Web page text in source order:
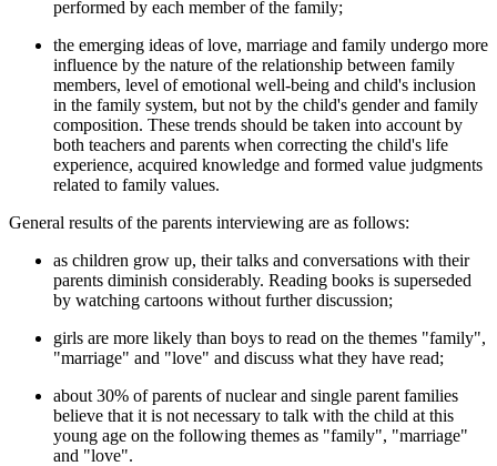
performed by each member of the family;
the emerging ideas of love, marriage and family undergo more
influence by the nature of the relationship between family
members, level of emotional well-being and child's inclusion
in the family system, but not by the child's gender and family
composition. These trends should be taken into account by
both teachers and parents when correcting the child's life
experience, acquired knowledge and formed value judgments
related to family values.
General results of the parents interviewing are as follows:
as children grow up, their talks and conversations with their
parents diminish considerably. Reading books is superseded
by watching cartoons without further discussion;
girls are more likely than boys to read on the themes "family",
"marriage" and "love" and discuss what they have read;
about 30% of parents of nuclear and single parent families
believe that it is not necessary to talk with the child at this
young age on the following themes as "family", "marriage"
and "love".